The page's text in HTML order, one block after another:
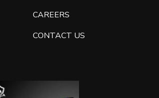
CAREERS
CONTACT US